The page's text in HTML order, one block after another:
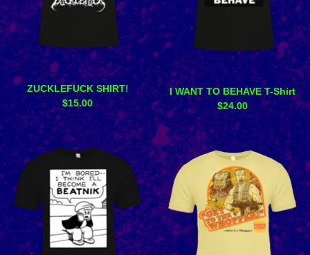
ZUCKLEFUCK SHIRT!
$15.00
I WANT TO BEHAVE T-Shirt
$24.00